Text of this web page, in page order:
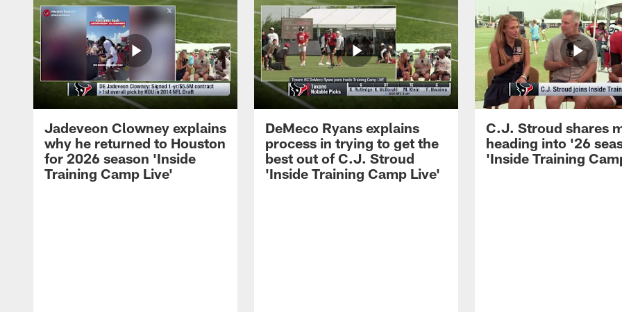
Jadeveon Clowney explains
why he returned to Houston
for 2026 season 'Inside
Training Camp Live'
DeMeco Ryans explains
process in trying to get the
best out of C.J. Stroud
'Inside Training Camp Live'
C.J. Stroud shares
heading into '26
'Inside Training